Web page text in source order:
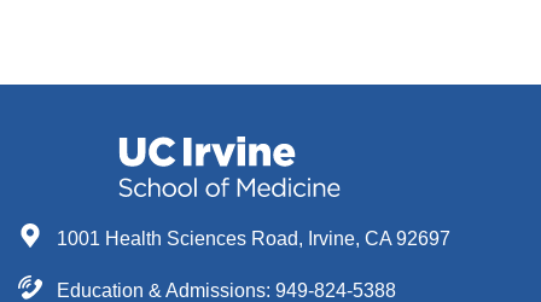
1001 Health Sciences Road, Irvine, CA 92697
Education & Admissions: 949-824-5388